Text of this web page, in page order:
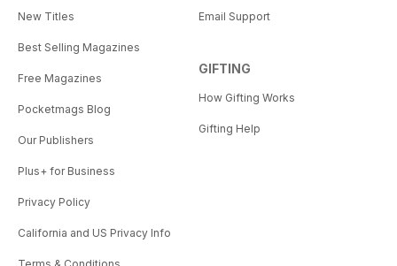
New Titles
Best Selling Magazines
Free Magazines
Pocketmags Blog
Our Publishers
Plus+ for Business
Privacy Policy
California and US Privacy Info
Email Support
GIFTING
How Gifting Works
Gifting Help